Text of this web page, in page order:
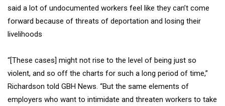
said a lot of undocumented workers feel like they can’t come
forward because of threats of deportation and losing their
livelihoods
“[These cases] might not rise to the level of being just so
violent, and so off the charts for such a long period of time,”
Richardson told GBH News. “But the same elements of
employers who want to intimidate and threaten workers to take